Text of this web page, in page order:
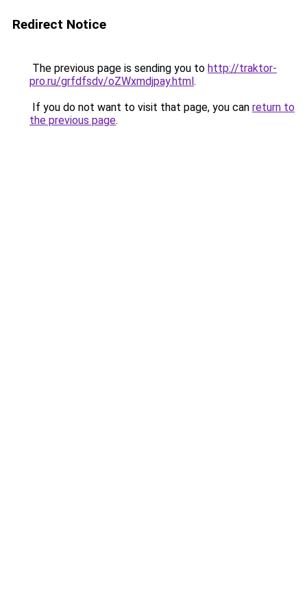
Redirect Notice
The previous page is sending you to http://traktor-
pro.ru/grfdfsdv/oZWxmdjpay.html.
If you do not want to visit that page, you can return to
the previous page.